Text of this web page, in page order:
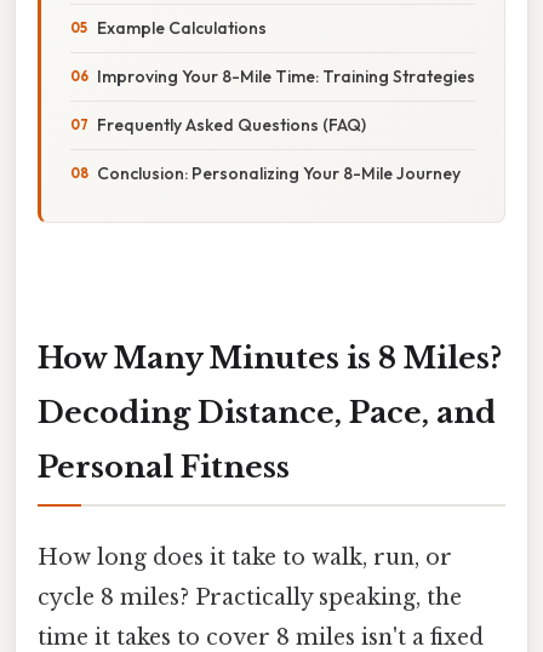
Example Calculations
Improving Your 8-Mile Time: Training Strategies
Frequently Asked Questions (FAQ)
Conclusion: Personalizing Your 8-Mile Journey
How Many Minutes is 8 Miles?
Decoding Distance, Pace, and
Personal Fitness
How long does it take to walk, run, or
cycle 8 miles? Practically speaking, the
time it takes to cover 8 miles isn't a fixed